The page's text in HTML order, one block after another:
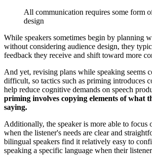
All communication requires some form
design
While speakers sometimes begin by planning
without considering audience design, they
feedback they receive and shift toward more
And yet, revising plans while speaking seems
difficult, so tactics such as priming introduces
help reduce cognitive demands on speech
priming involves copying elements of what
saying.
Additionally, the speaker is more able to focus
when the listener's needs are clear and
bilingual speakers find it relatively easy to
speaking a specific language when their